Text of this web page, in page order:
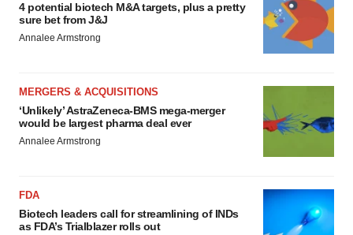
4 potential biotech M&A targets, plus a pretty
sure bet from J&J
Annalee Armstrong
MERGERS & ACQUISITIONS
‘Unlikely’ AstraZeneca-BMS mega-merger
would be largest pharma deal ever
Annalee Armstrong
FDA
Biotech leaders call for streamlining of INDs
as FDA’s Trialblazer rolls out